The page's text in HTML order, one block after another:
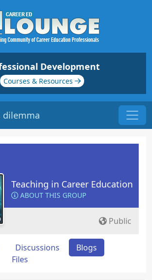
Development
Courses & Resources
dilemma
Teaching in Career Education
ABOUT THIS GROUP
Public
Discussions
Blogs
Files